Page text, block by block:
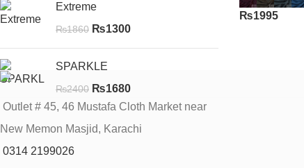
Extreme
₨1860 ₨1300
SPARKLE
₨2400 ₨1680
₨1995
Outlet # 45, 46 Mustafa Cloth Market near
New Memon Masjid, Karachi
0314 2199026